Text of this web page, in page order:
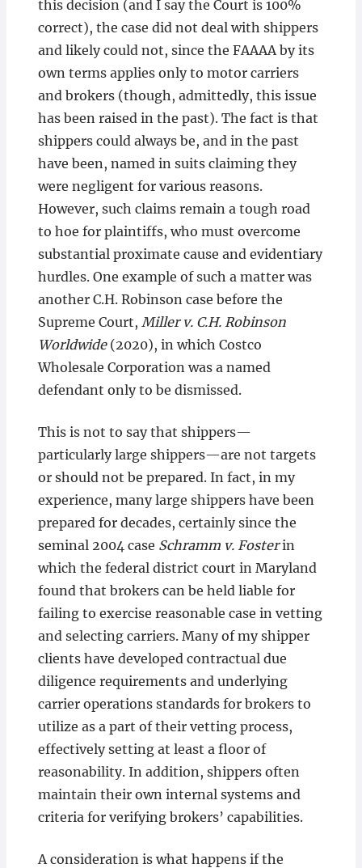
this decision (and I say the Court is 100%
correct), the case did not deal with shippers
and likely could not, since the FAAAA by its
own terms applies only to motor carriers
and brokers (though, admittedly, this issue
has been raised in the past). The fact is that
shippers could always be, and in the past
have been, named in suits claiming they
were negligent for various reasons.
However, such claims remain a tough road
to hoe for plaintiffs, who must overcome
substantial proximate cause and evidentiary
hurdles. One example of such a matter was
another C.H. Robinson case before the
Supreme Court, Miller v. C.H. Robinson
Worldwide (2020), in which Costco
Wholesale Corporation was a named
defendant only to be dismissed.
This is not to say that shippers—
particularly large shippers—are not targets
or should not be prepared. In fact, in my
experience, many large shippers have been
prepared for decades, certainly since the
seminal 2004 case Schramm v. Fosterin
which the federal district court in Maryland
found that brokers can be held liable for
failing to exercise reasonable case in vetting
and selecting carriers. Many of my shipper
clients have developed contractual due
diligence requirements and underlying
carrier operations standards for brokers to
utilize as a part of their vetting process,
effectively setting at least a floor of
reasonability. In addition, shippers often
maintain their own internal systems and
criteria for verifying brokers’ capabilities.
A consideration is what happens if the